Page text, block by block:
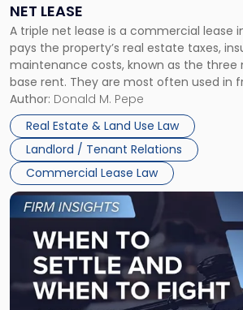
NET LEASE
A triple net lease is a commercial lease
pays the property’s real estate taxes,
maintenance costs, known as the three
base rent. They are most often used in
and office buildings and in large single-
properties, with terms that typically run
Author: Donald M. Pepe
Real Estate & Land Use Law
Landlord / Tenant Relations
Commercial Lease Law
Triple
Net
Lease"
Link
to
post
-
"When